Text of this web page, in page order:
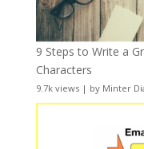
9 Steps to Write a
Characters
9.7k views| by Minter